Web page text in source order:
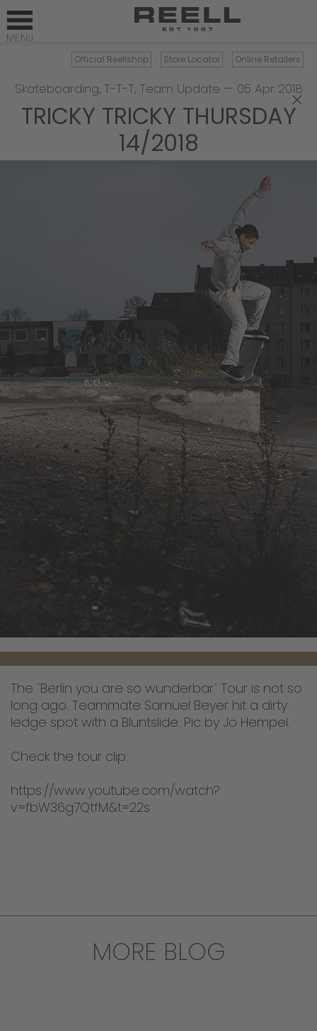
Official Reellshop Store Locator Online Retailers
×
Skateboarding, T-T-T, Team Update — 05 Apr 2018
TRICKY TRICKY THURSDAY
14/2018
The ´Berlin you are so wunderbar´ Tour is not so
long ago. Teammate Samuel Beyer hit a dirty
ledge spot with a Bluntslide. Pic by Jo Hempel.
Check the tour clip:
https://www.youtube.com/watch?
v=fbW36g7QtfM&t=22s
MORE BLOG